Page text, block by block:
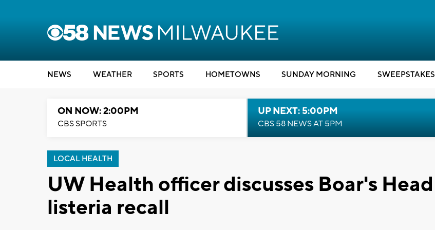
NEWS WEATHER SPORTS HOMETOWNS SUNDAY MORNING SWEEPSTAKES
ON NOW: 2:00PM
CBS SPORTS
UP NEXT: 5:00PM
CBS 58 NEWS AT 5PM
LOCAL HEALTH
UW Health officer discusses Boar's Head
listeria recall